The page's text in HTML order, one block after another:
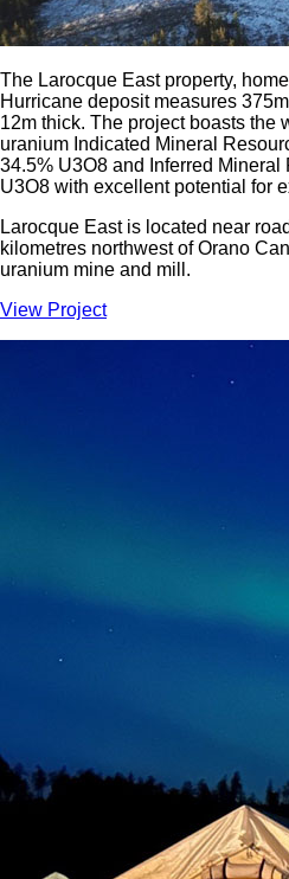
The Larocque East property,
Hurricane deposit measures
12m thick. The project boasts the
uranium Indicated Mineral
34.5% U3O8 and Inferred
U3O8 with excellent potential for
Larocque East is located near
kilometres northwest of Orano
uranium mine and mill.
View Project